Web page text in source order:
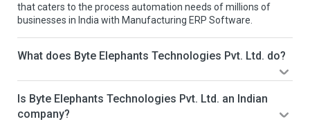
that caters to the process automation needs of millions of
businesses in India with Manufacturing ERP Software.
What does Byte Elephants Technologies Pvt. Ltd. do?
Is Byte Elephants Technologies Pvt. Ltd. an Indian
company?